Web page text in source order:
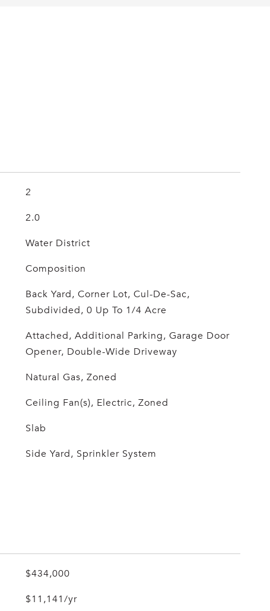
2
2.0
Water District
Composition
Back Yard, Corner Lot, Cul-De-Sac,
Subdivided, 0 Up To 1/4 Acre
Attached, Additional Parking, Garage Door
Opener, Double-Wide Driveway
Natural Gas, Zoned
Ceiling Fan(s), Electric, Zoned
Slab
Side Yard, Sprinkler System
$434,000
$11,141/yr